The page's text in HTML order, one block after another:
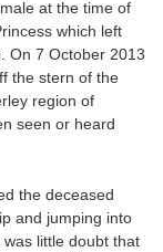
at the time of
which left
On 7 October 2013
the stern of the
region of
seen or heard
the deceased
and jumping into
little doubt that